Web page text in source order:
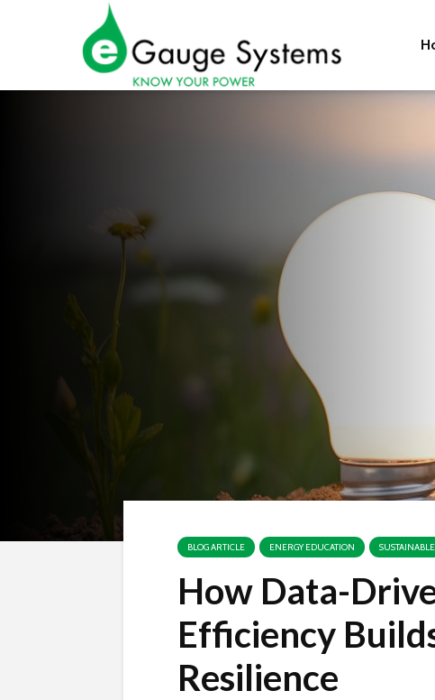
BLOG ARTICLE ENERGY EDUCATION
How Data-
Efficiency
Resilience